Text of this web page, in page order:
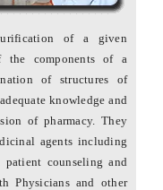
of a given
the components of a
of structures of
knowledge and
of pharmacy. They
agents including
counseling and
Physicians and other